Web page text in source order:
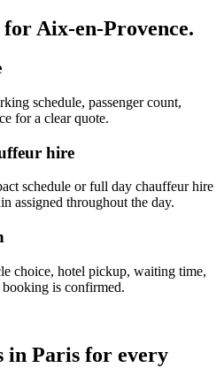
forAix-en-Provence.
schedule, passenger count,
for a clear quote.
hire
schedule or full day chauffeur hire
assigned throughout the day.
choice, hotel pickup, waiting time,
booking is confirmed.
in Paris for every